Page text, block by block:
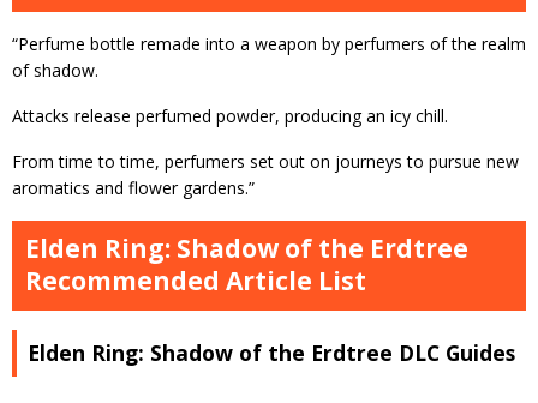
“Perfume bottle remade into a weapon by perfumers of the realm
of shadow.
Attacks release perfumed powder, producing an icy chill.
From time to time, perfumers set out on journeys to pursue new
aromatics and flower gardens.”
Elden Ring: Shadow of the Erdtree
Recommended Article List
Elden Ring: Shadow of the Erdtree DLC Guides